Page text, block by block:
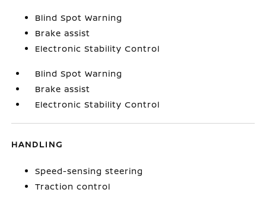
Blind Spot Warning
Brake assist
Electronic Stability Control
Blind Spot Warning
Brake assist
Electronic Stability Control
HANDLING
Speed-sensing steering
Traction control